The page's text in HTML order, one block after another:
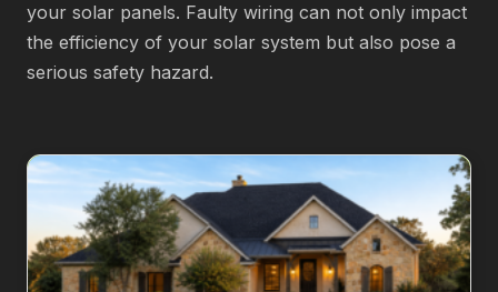
your solar panels. Faulty wiring can not only impact
the efficiency of your solar system but also pose a
serious safety hazard.